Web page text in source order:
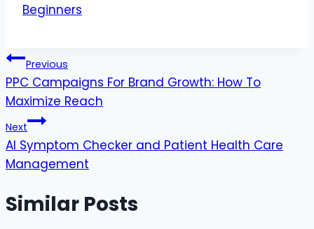
Beginners
Post
navigation
Previous
PPC Campaigns For Brand Growth: How To
Maximize Reach
Next
AI Symptom Checker and Patient Health Care
Management
Similar Posts